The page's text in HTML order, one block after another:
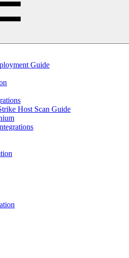
Guide
Host Scan Guide